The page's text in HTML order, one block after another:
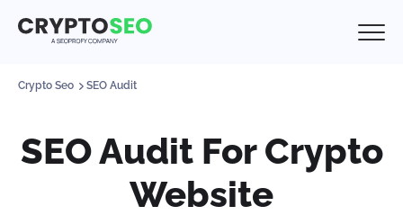
Crypto Seo SEO Audit
SEO Audit For Crypto
Website